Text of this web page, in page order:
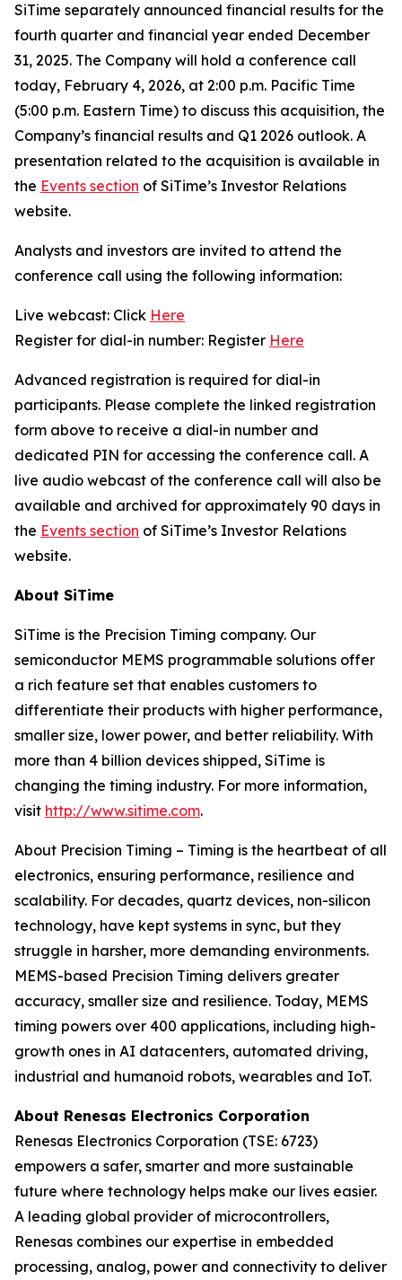
SiTime separately announced financial results for the
fourth quarter and financial year ended December
31, 2025. The Company will hold a conference call
today, February 4, 2026, at 2:00 p.m. Pacific Time
(5:00 p.m. Eastern Time) to discuss this acquisition, the
Company’s financial results and Q1 2026 outlook. A
presentation related to the acquisition is available in
the Events section of SiTime’s Investor Relations
website.
Analysts and investors are invited to attend the
conference call using the following information:
Live webcast: Click Here
Register for dial-in number: Register Here
Advanced registration is required for dial-in
participants. Please complete the linked registration
form above to receive a dial-in number and
dedicated PIN for accessing the conference call. A
live audio webcast of the conference call will also be
available and archived for approximately 90 days in
the Events section of SiTime’s Investor Relations
website.
About SiTime
SiTime is the Precision Timing company. Our
semiconductor MEMS programmable solutions offer
a rich feature set that enables customers to
differentiate their products with higher performance,
smaller size, lower power, and better reliability. With
more than 4 billion devices shipped, SiTime is
changing the timing industry. For more information,
visit http://www.sitime.com.
About Precision Timing – Timing is the heartbeat of all
electronics, ensuring performance, resilience and
scalability. For decades, quartz devices, non-silicon
technology, have kept systems in sync, but they
struggle in harsher, more demanding environments.
MEMS-based Precision Timing delivers greater
accuracy, smaller size and resilience. Today, MEMS
timing powers over 400 applications, including high-
growth ones in AI datacenters, automated driving,
industrial and humanoid robots, wearables and IoT.
About Renesas Electronics Corporation
Renesas Electronics Corporation (TSE: 6723)
empowers a safer, smarter and more sustainable
future where technology helps make our lives easier.
A leading global provider of microcontrollers,
Renesas combines our expertise in embedded
processing, analog, power and connectivity to deliver